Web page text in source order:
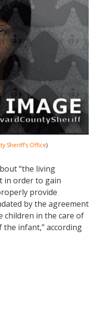
Sheriff’s Office)
“the living
in order to gain
provide
by the agreement
children in the care of
the infant,” according